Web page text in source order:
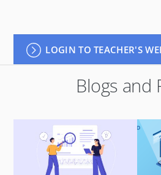
LOGIN TO TEACHER'S
Blogs and